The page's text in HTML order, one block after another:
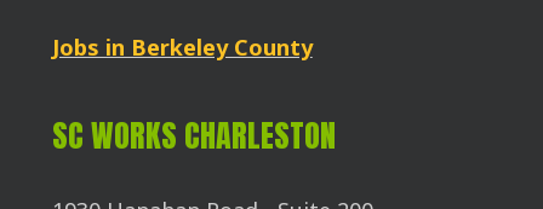
Jobs in Berkeley County
SC WORKS CHARLESTON